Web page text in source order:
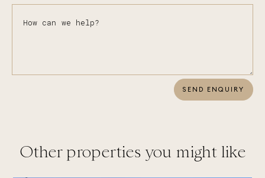
SEND ENQUIRY
Other properties you might like